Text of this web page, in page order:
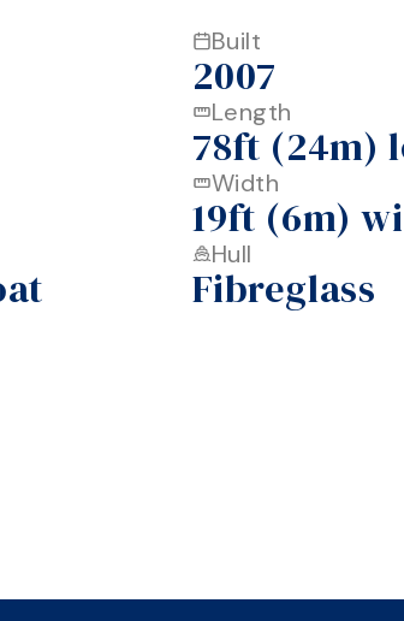
Built
2007
Length
78ft (24m)
Width
19ft (6m)
Hull
Fibreglass